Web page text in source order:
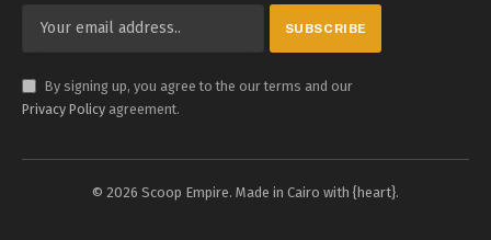
By signing up, you agree to the our terms and our
Privacy Policy agreement.
© 2026 Scoop Empire. Made in Cairo with {heart}.